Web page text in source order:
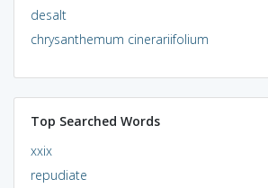
desalt
chrysanthemum cinerariifolium
Top Searched Words
xxix
repudiate